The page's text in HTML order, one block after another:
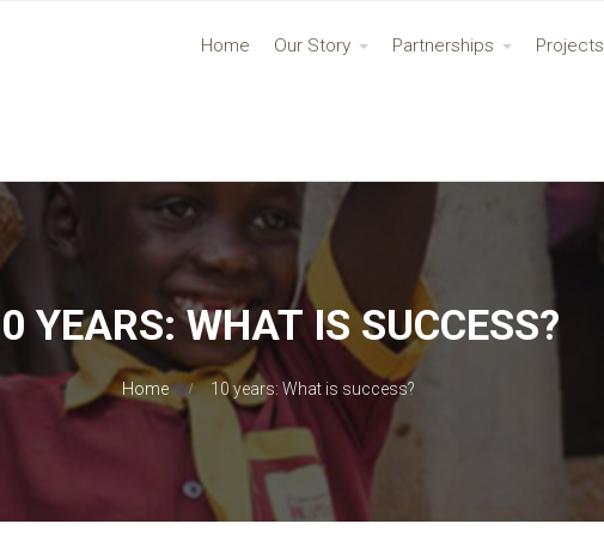
Home Our Story Partnerships Projects
YEARS: WHAT IS SUCCESS?
Home 10 years: What is success?